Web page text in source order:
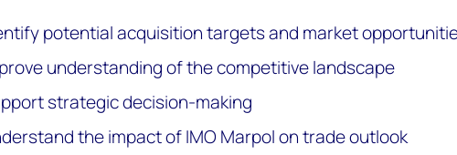
potential acquisition targets and market
understanding of the competitive landscape
strategic decision-making
the impact of IMO Marpol on trade outlook